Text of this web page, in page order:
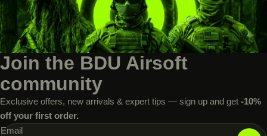
Join the BDU Airsoft
community
Exclusive offers, new arrivals & expert tips — sign up and get -10%
off your first order.
Email